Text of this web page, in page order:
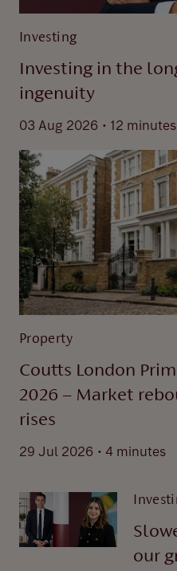
Investing
Investing in the
ingenuity
03 Aug 2026 . 12 minutes
Property
Coutts London
2026 – Market
rises
29 Jul 2026 . 4 minutes
our